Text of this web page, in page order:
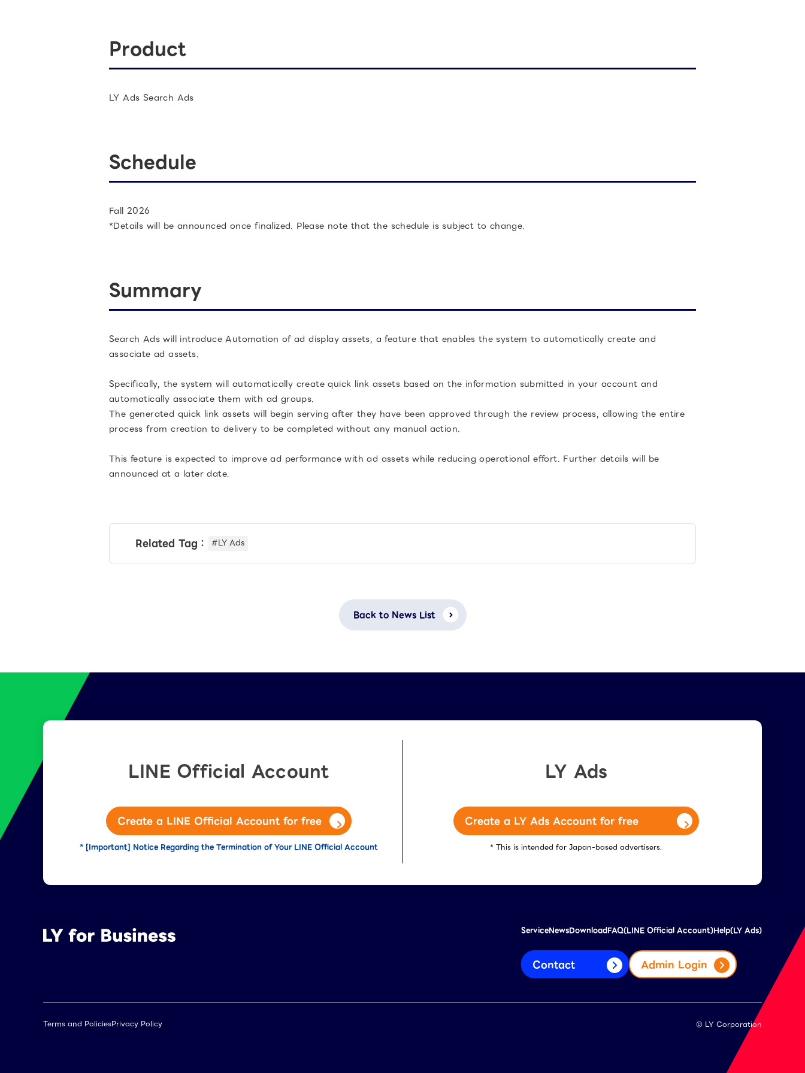
Product
LY Ads Search Ads
Schedule
Fall 2026
*Details will be announced once finalized. Please note that the schedule is subject to change.
Summary
Search Ads will introduce Automation of ad display assets, a feature that enables the system to automatically create and
associate ad assets.
Specifically, the system will automatically create quick link assets based on the information submitted in your account and
automatically associate them with ad groups.
The generated quick link assets will begin serving after they have been approved through the review process, allowing the entire
process from creation to delivery to be completed without any manual action.
This feature is expected to improve ad performance with ad assets while reducing operational effort. Further details will be
announced at a later date.
Related Tag： #LY Ads
Back to News List
LINE Official Account
Create a LINE Official Account for free
* [Important] Notice Regarding the Termination of Your LINE Official Account
LY Ads
Create a LY Ads Account for free
* This is intended for Japan-based advertisers.
ServiceNewsDownloadFAQ(LINE Official Account)Help(LY Ads)
Contact Admin Login
Terms and PoliciesPrivacy Policy © LY Corporation